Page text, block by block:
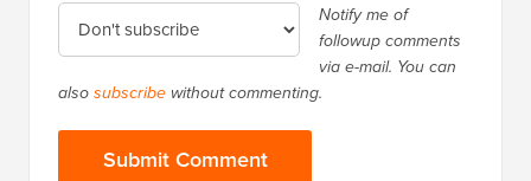
Notify me of
followup comments
via e-mail. You can
alsosubscribe without commenting.